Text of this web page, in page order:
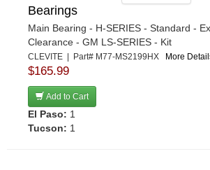
Bearings
Main Bearing - H-SERIES - Standard -
Clearance - GM LS-SERIES - Kit
CLEVITE | Part# M77-MS2199HX More
$165.99
Add to Cart
El Paso: 1
Tucson: 1